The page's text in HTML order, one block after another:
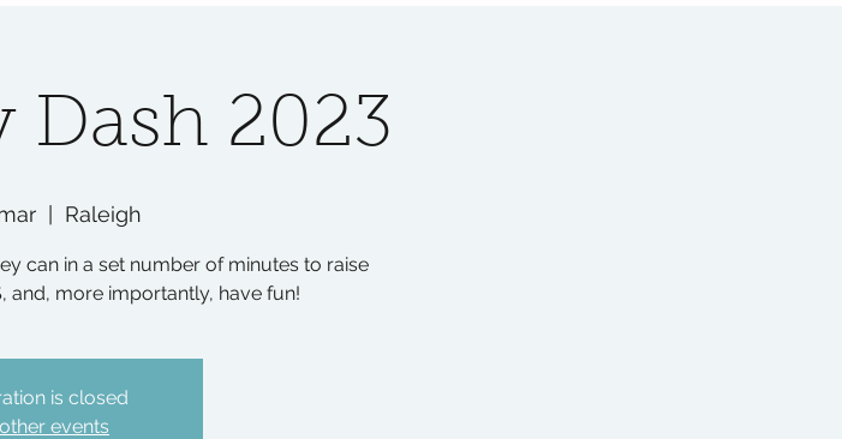
Dash 2023
Raleigh
can in a set number of minutes to raise
and, more importantly, have fun!
is closed
events